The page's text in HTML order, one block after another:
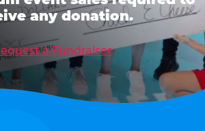
any donation.
a Fundraiser